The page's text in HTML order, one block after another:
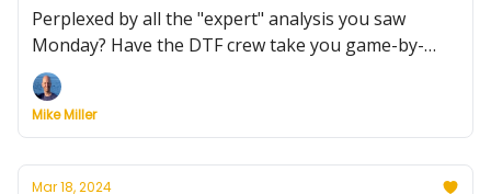
Perplexed by all the "expert" analysis you saw
Monday? Have the DTF crew take you game-by-
game in your bracket. It'll help. Plus, the First Four
opens tonight, Dambrot will retire -- and the portal
had nearly 300 names added on Monday.
Mike Miller
Mar 18, 2024